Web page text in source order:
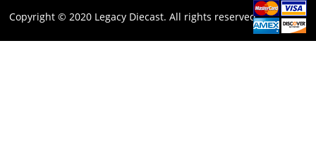
Copyright © 2020 Legacy Diecast. All rights reserved.